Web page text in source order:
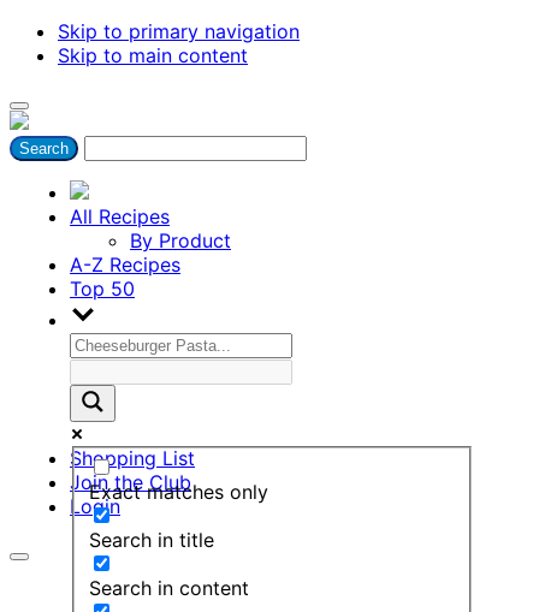
Skip to primary navigation
Skip to main content
All Recipes
By Product
A-Z Recipes
Top 50
Exact matches only
Search in title
Search in content
Shopping List
Join the Club
Login